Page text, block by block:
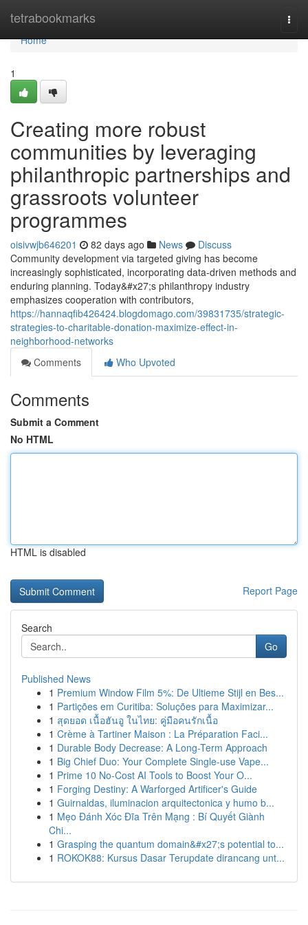
tetrabookmarks
Home
Home
1
Creating more robust
communities by leveraging
philanthropic partnerships and
grassroots volunteer
programmes
oisivwjb646201 82 days ago News
Discuss
Community development via targeted giving has become
increasingly sophisticated, incorporating data-driven methods and
enduring planning. Today&#x27;s philanthropy industry
emphasizes cooperation with contributors,
https://hannaqfib426424.blogdomago.com/39831735/strategic-
strategies-to-charitable-donation-maximize-effect-in-
neighborhood-networks
Comments
Who Upvoted
Comments
Submit a Comment
No HTML
HTML is disabled
Report Page
Search
Go
Published News
1 Premium Window Film 5%: De Ultieme Stijl en Bes...
1 Partições em Curitiba: Soluções para Maximizar...
1 สุดยอด เนื้อฮันอู ในไทย: คู่มือคนรักเนื้อ
1 Crème à Tartiner Maison : La Préparation Faci...
1 Durable Body Decrease: A Long-Term Approach
1 Big Chief Duo: Your Complete Single-use Vape...
1 Prime 10 No-Cost AI Tools to Boost Your O...
1 Forging Destiny: A Warforged Artificer's Guide
1 Guirnaldas, iluminacion arquitectonica y humo b...
1 Mẹo Đánh Xóc Đĩa Trên Mạng : Bí Quyết Giành
Chi...
1 Grasping the quantum domain&#x27;s potential to...
1 ROKOK88: Kursus Dasar Terupdate dirancang unt...